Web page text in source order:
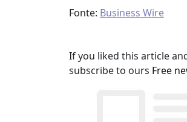
Fonte: Business Wire
If you liked this article
subscribe to ours Free